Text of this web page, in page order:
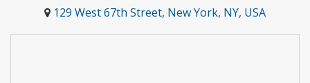
129 West 67th Street, New York, NY, USA